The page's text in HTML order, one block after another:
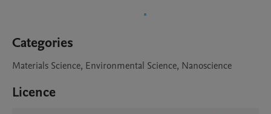
Categories
Materials Science, Environmental Science, Nanoscience
Licence